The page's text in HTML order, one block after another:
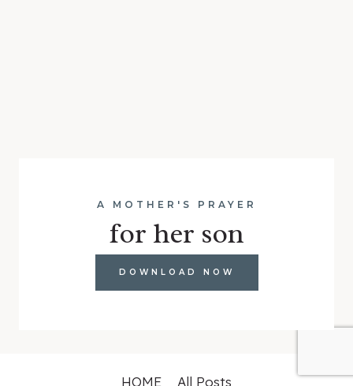
A MOTHER'S PRAYER
for her son
DOWNLOAD NOW
HOME All Posts